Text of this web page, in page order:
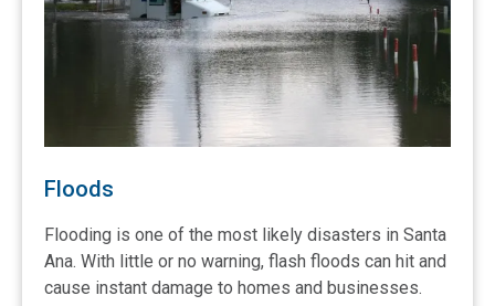
Floods
Flooding is one of the most likely disasters in Santa
Ana. With little or no warning, flash floods can hit and
cause instant damage to homes and businesses.